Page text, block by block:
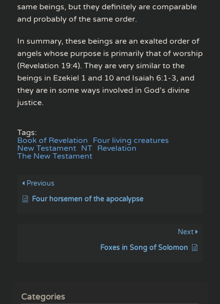
same beings, but they definitely are comparable
and probably of the same order.
In summary, these beings are an exalted order of
angels whose purpose is primarily that of worship
(Revelation 19:4). They are very similar to the
beings in Ezekiel 1 and 10 and Isaiah 6:1-3, and
they are in some ways involved in God’s divine
justice.
Tags:
Book of Revelation Four living creatures
New Testament NT Revelation
The New Testament
Previous
Four horsemen of the apocalypse
Next
Foxes in Song of Solomon
Categories